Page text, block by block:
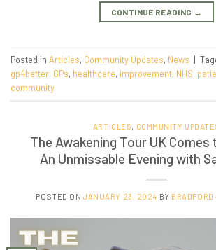
CONTINUE READING →
Posted in Articles, Community Updates, News |
gp4better, GPs, healthcare, improvement, NHS,
community
ARTICLES, COMMUNITY
The Awakening Tour UK
An Unmissable Evening with
POSTED ONJANUARY 23, 2024 BY